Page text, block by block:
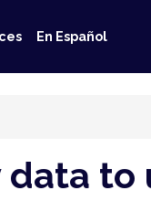
En Español
data